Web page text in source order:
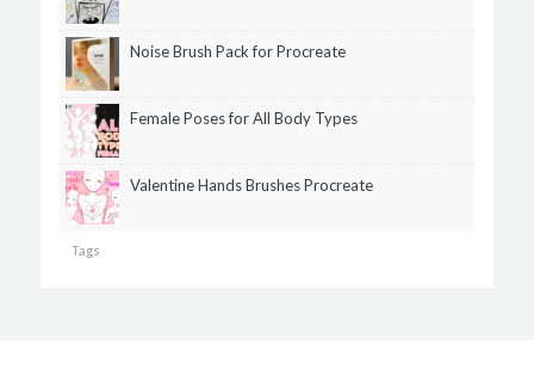
Noise Brush Pack for Procreate
Female Poses for All Body Types
Valentine Hands Brushes Procreate
Tags